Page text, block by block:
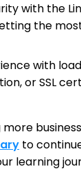
with the
the
with
or SSL
to
learning